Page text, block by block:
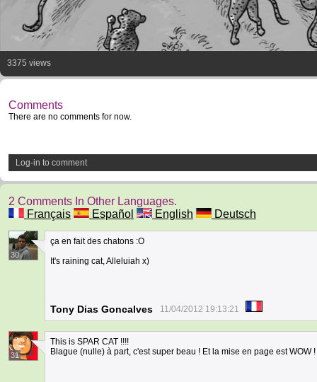
3375 views
Comments
There are no comments for now.
Log-in to comment
2 Comments In Other Languages.
Français
Español English Deutsch
30
ça en fait des chatons :O
It's raining cat, Alleluiah x)
Tony Dias Goncalves 11/04/2012 19:13:21
31
This is SPAR CAT !!!!
Blague (nulle) à part, c'est super beau ! Et la mise en page est WOW !